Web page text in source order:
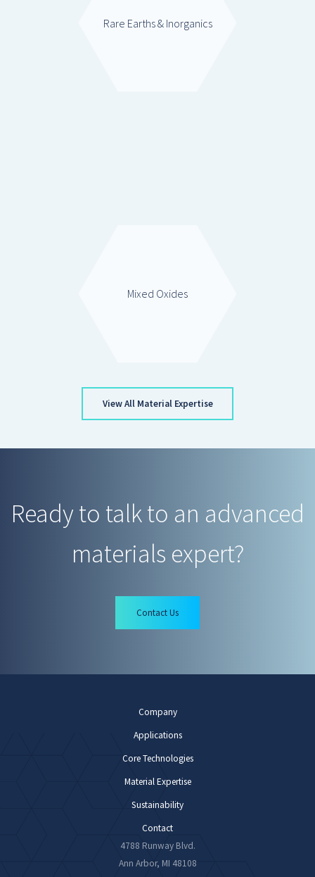
Rare Earths & Inorganics
Mixed Oxides
View All Material Expertise
Ready to talk to an advanced
materials expert?
Contact Us
Company
Applications
Core Technologies
Material Expertise
Sustainability
Contact
4788 Runway Blvd.
Ann Arbor, MI 48108